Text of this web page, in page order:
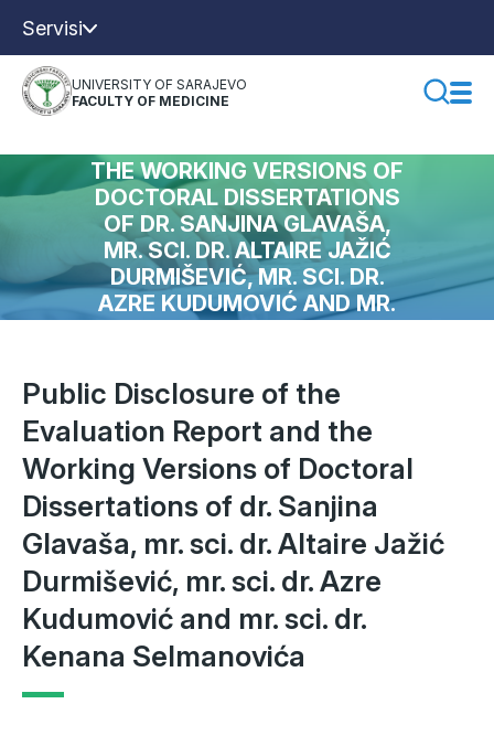
Servisi
UNIVERSITY OF SARAJEVO
FACULTY OF MEDICINE
THE WORKING VERSIONS OF
DOCTORAL DISSERTATIONS
OF DR. SANJINA GLAVAŠA,
MR. SCI. DR. ALTAIRE JAŽIĆ
DURMIŠEVIĆ, MR. SCI. DR.
AZRE KUDUMOVIĆ AND MR.
Public Disclosure of the
Evaluation Report and the
Working Versions of Doctoral
Dissertations of dr. Sanjina
Glavaša, mr. sci. dr. Altaire Jažić
Durmišević, mr. sci. dr. Azre
Kudumović and mr. sci. dr.
Kenana Selmanovića